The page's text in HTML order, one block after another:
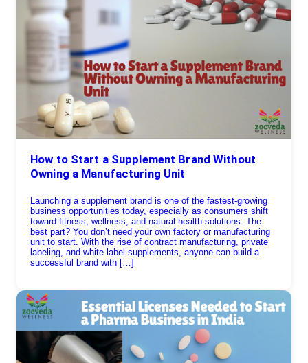
How to Start a Supplement Brand Without
Owning a Manufacturing Unit
Launching a supplement brand is one of the fastest-growing
business opportunities today, especially as consumers shift
toward fitness, wellness, and natural health solutions. The
best part? You don’t need your own factory or manufacturing
unit to start. With the rise of contract manufacturing, private
labeling, and white-label supplements, anyone can build a
successful brand with […]